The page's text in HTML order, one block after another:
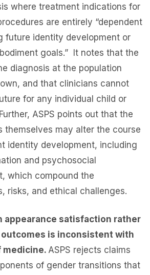
where treatment indications for
are entirely “dependent
future identity development or
goals.” It notes that the
diagnosis at the population
and that clinicians cannot
for any individual child or
ASPS points out that the
themselves may alter the course
identity development, including
and psychosocial
which compound the
risks, and ethical challenges.
appearance satisfaction rather
is inconsistent with
medicine. ASPS rejects claims
of gender transitions that